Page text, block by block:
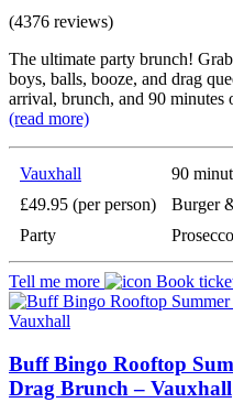
(4376 reviews)
The ultimate party brunch!
boys, balls, booze, and drag
arrival, brunch, and 90 minutes
(read more)
Vauxhall
90
£49.95 (per person)
Burger
Party
Tell me more Book
Buff Bingo Rooftop
Drag Brunch – Vauxhall